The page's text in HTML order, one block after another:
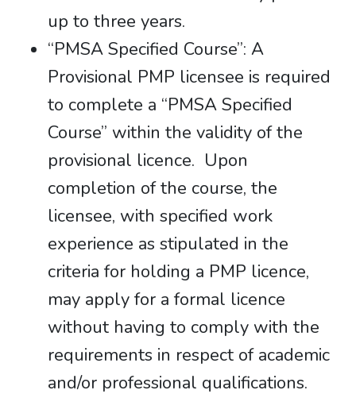
up to three years.
“PMSA Specified Course”: A
Provisional PMP licensee is required
to complete a “PMSA Specified
Course” within the validity of the
provisional licence. Upon
completion of the course, the
licensee, with specified work
experience as stipulated in the
criteria for holding a PMP licence,
may apply for a formal licence
without having to comply with the
requirements in respect of academic
and/or professional qualifications.